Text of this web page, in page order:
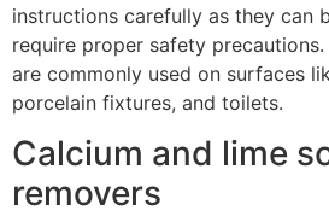
instructions carefully as they can
require proper safety
are commonly used on surfaces
porcelain fixtures, and toilets.
Calcium and lime
removers